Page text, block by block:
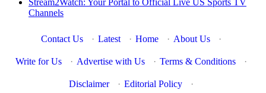
Stream2Watch: Your Portal to Official Live US Sports TV
Channels
Contact Us · Latest · Home · About Us ·
Write for Us · Advertise with Us · Terms & Conditions ·
Disclaimer · Editorial Policy ·